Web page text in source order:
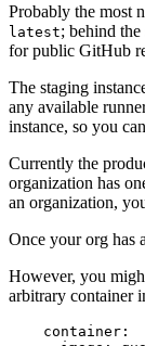
Probably the most
latest; behind
for public GitHub
The staging
any available
instance, so you
Currently the
organization has
an organization,
Once your org has
However, you
arbitrary container
container :